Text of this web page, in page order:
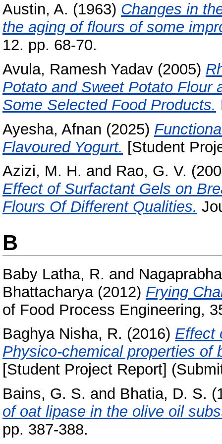
Austin, A. (1963) Changes in
the aging of flours of some
12. pp. 68-70.
Avula, Ramesh Yadav (2005)
Potato and Sweet Potato Flour
Some Selected Food Products.
Ayesha, Afnan (2025)
Flavoured Yogurt. [Student
Azizi, M. H. and Rao, G. V.
Effect of Surfactant Gels on
Flours Of Different Qualities.
B
Baby Latha, R. and
Bhattacharya(2012) Frying
of Food Process Engineering,
Baghya Nisha, R. (2016) Effect
Physico-chemical properties of
[Student Project Report]
Bains, G. S. and Bhatia, D. S.
of oat lipase in the olive oil
pp. 387-388.